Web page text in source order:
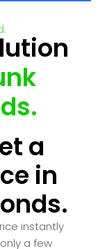
a
in
instantly
a few